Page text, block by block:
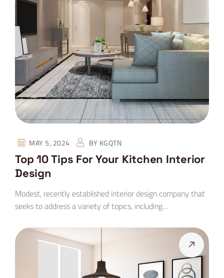
MAY 5, 2024 BY KGQTN
Top 10 Tips For Your Kitchen Interior
Design
Modest, recently established interior design company that
seeks to address a variety of topics, including…